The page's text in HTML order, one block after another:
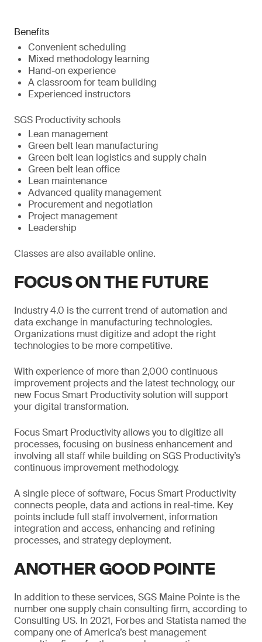
Benefits
Convenient scheduling
Mixed methodology learning
Hand-on experience
A classroom for team building
Experienced instructors
SGS Productivity schools
Lean management
Green belt lean manufacturing
Green belt lean logistics and supply chain
Green belt lean office
Lean maintenance
Advanced quality management
Procurement and negotiation
Project management
Leadership
Classes are also available online.
FOCUS ON THE FUTURE
Industry 4.0 is the current trend of automation and
data exchange in manufacturing technologies.
Organizations must digitize and adopt the right
technologies to be more competitive.
With experience of more than 2,000 continuous
improvement projects and the latest technology, our
new Focus Smart Productivity solution will support
your digital transformation.
Focus Smart Productivity allows you to digitize all
processes, focusing on business enhancement and
involving all staff while building on SGS Productivity’s
continuous improvement methodology.
A single piece of software, Focus Smart Productivity
connects people, data and actions in real-time. Key
points include full staff involvement, information
integration and access, enhancing and refining
processes, and strategy deployment.
ANOTHER GOOD POINTE
In addition to these services, SGS Maine Pointe is the
number one supply chain consulting firm, according to
Consulting US. In 2021, Forbes and Statista named the
company one of America’s best management